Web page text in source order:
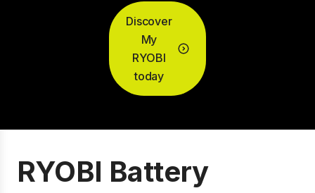
Discover
My
RYOBI
today
RYOBI Battery